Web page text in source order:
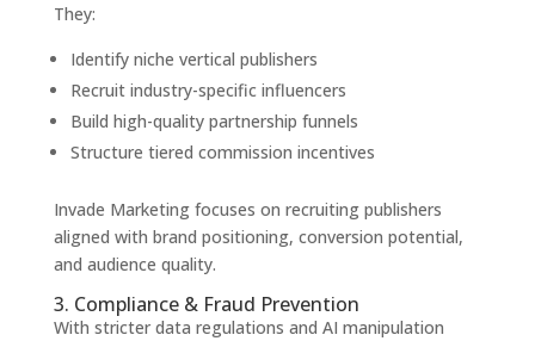
They:
Identify niche vertical publishers
Recruit industry-specific influencers
Build high-quality partnership funnels
Structure tiered commission incentives
Invade Marketing focuses on recruiting publishers
aligned with brand positioning, conversion potential,
and audience quality.
3. Compliance & Fraud Prevention
With stricter data regulations and AI manipulation